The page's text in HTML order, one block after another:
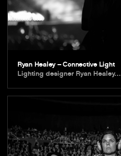
Ryan Healey – Connective Light
Lighting designer Ryan Healey…